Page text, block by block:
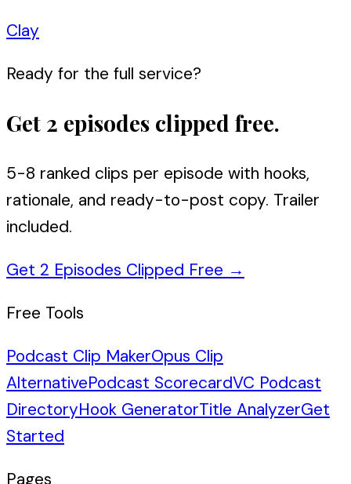
Clay
Ready for the full service?
Get 2 episodes clipped free.
5-8 ranked clips per episode with hooks,
rationale, and ready-to-post copy. Trailer
included.
Get 2 Episodes Clipped Free →
Free Tools
Podcast Clip MakerOpus Clip
AlternativePodcast ScorecardVC Podcast
DirectoryHook GeneratorTitle AnalyzerGet
Started
Pages